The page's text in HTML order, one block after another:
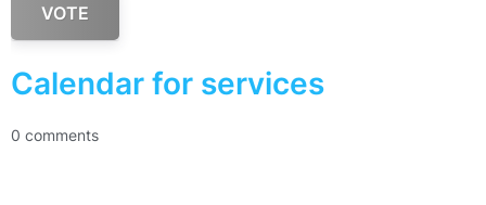
VOTE
Calendar for services
0 comments